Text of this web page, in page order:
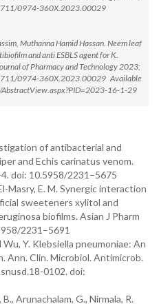
0974-360X.2023.00029
Muthanna Hamid Hassan. Neem leaf
and anti ESBLS agent for K.
of Pharmacy and Technology 2023;
0974-360X.2023.00029 Available
16-1-29
of antibacterial and
and Echis carinatus venom.
doi: 10.5958/2231–5675
Masry, E. M. Synergic interaction
sweeteners xylitol and
biofilms. Asian J Pharm
2231–5691
Wu, Y. Klebsiella pneumoniae: An
Ann. Clin. Microbiol. Antimicrob.
0102. doi:
Arunachalam, G., Nirmala, R.